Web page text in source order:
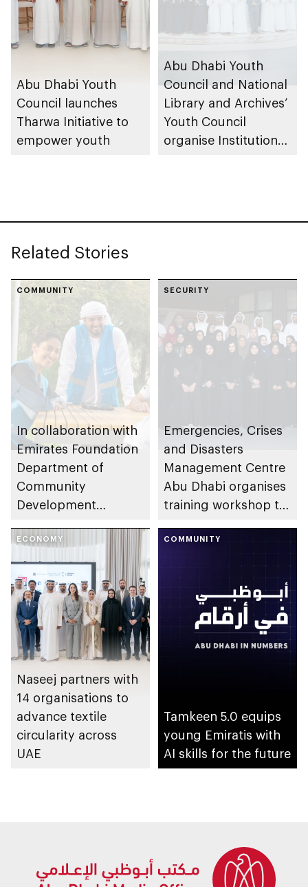
Abu Dhabi Youth
Council launches
Tharwa Initiative to
empower youth
Abu Dhabi Youth
Council and National
Library and Archives’
Youth Council
organise Institutional
Related Stories
COMMUNITY
In collaboration with
Emirates Foundation
Department of
Community
Development
Neighbourhood
Volunteer Teams
initiative
SECURITY
Emergencies, Crises
and Disasters
Management Centre
Abu Dhabi organises
training workshop to
preparedness in risks
ECONOMY
Naseej partners with
14 organisations to
advance textile
circularity across
UAE
COMMUNITY
Tamkeen 5.0 equips
young Emiratis with
AI skills for the future